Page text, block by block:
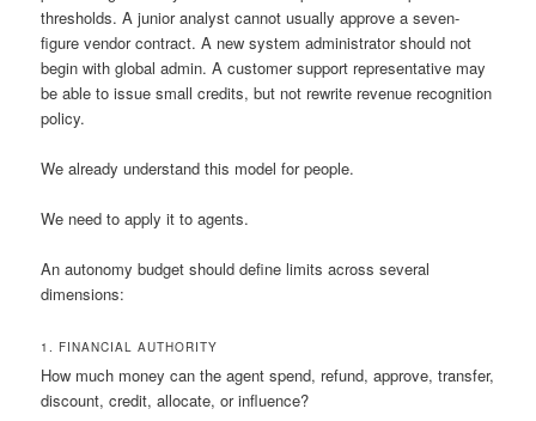
thresholds. A junior analyst cannot usually approve a seven-
figure vendor contract. A new system administrator should not
begin with global admin. A customer support representative may
be able to issue small credits, but not rewrite revenue recognition
policy.
We already understand this model for people.
We need to apply it to agents.
An autonomy budget should define limits across several
dimensions:
1. FINANCIAL AUTHORITY
How much money can the agent spend, refund, approve, transfer,
discount, credit, allocate, or influence?